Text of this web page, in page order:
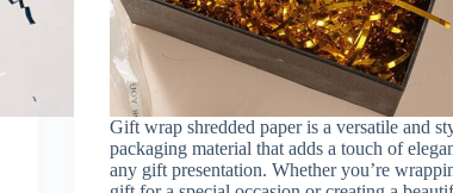
Gift wrap shredded paper is a versatile and
packaging material that adds a touch of
any gift presentation. Whether you’re